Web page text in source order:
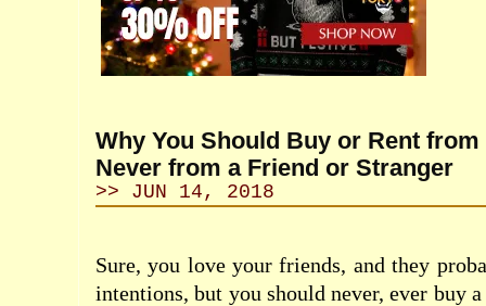
Why You Should Buy or Rent from
Never from a Friend or Stranger
>> JUN 14, 2018
Sure, you love your friends, and they
intentions, but you should never, ever buy